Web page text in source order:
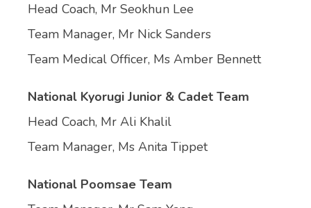
Head Coach, Mr Seokhun Lee
Team Manager, Mr Nick Sanders
Team Medical Officer, Ms Amber Bennett
National Kyorugi Junior & Cadet Team
Head Coach, Mr Ali Khalil
Team Manager, Ms Anita Tippet
National Poomsae Team